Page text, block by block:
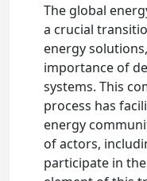
The global
a crucial
energy
importance of
systems. This
process has
energy
of actors,
participate in